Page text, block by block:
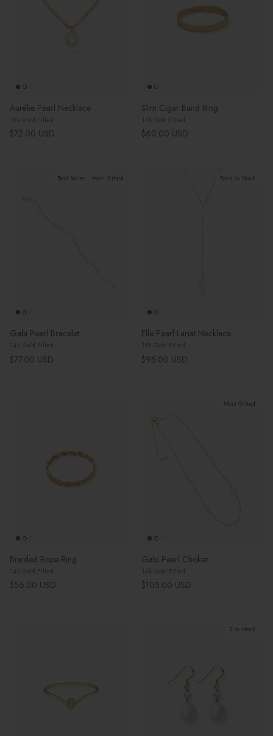
Aurélie Pearl Necklace
18k Gold Filled
Regular price
$72.00 USD
Slim Cigar Band Ring
14k Gold Filled
Regular price
$60.00 USD
Best Seller Most Gifted
Gabi Pearl Bracelet
14k Gold Filled
Regular price
$77.00 USD
Back in Stock
Elle Pearl Lariat Necklace
18k Gold Filled
Regular price
$95.00 USD
Braided Rope Ring
14k Gold Filled
Regular price
$56.00 USD
Most Gifted
Gabi Pearl Choker
14k Gold Filled
Regular price
$105.00 USD
2 in stock